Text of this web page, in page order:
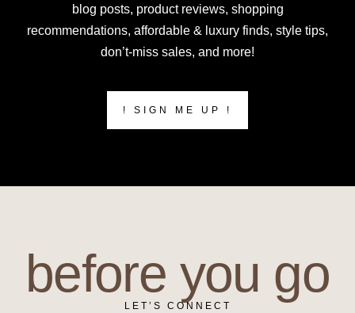
blog posts, product reviews, shopping
recommendations, affordable & luxury finds, style tips,
don’t-miss sales, and more!
! SIGN ME UP !
before you go
LET’S CONNECT